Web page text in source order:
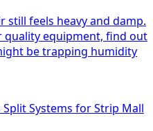
still feels heavy and damp.
quality equipment, find out
be trapping humidity